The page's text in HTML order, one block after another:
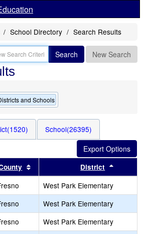
School Directory Search Results
Search New Search
and Schools
School(26395)
by this header
Sort results by this header
District
West Park Elementary
West Park Elementary
West Park Elementary